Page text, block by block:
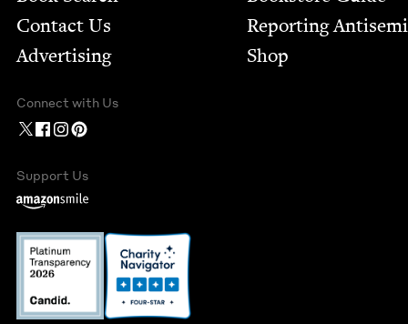
Contact Us
Advertising
Report­ing
Shop
Connect with Us
Support Us